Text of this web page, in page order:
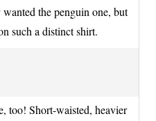
the penguin one, but
such a distinct shirt.
too! Short-waisted, heavier